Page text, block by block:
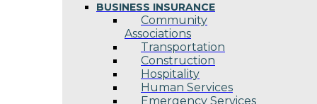
BUSINESS INSURANCE
Community
Associations
Transportation
Construction
Hospitality
Human Services
Emergency Services